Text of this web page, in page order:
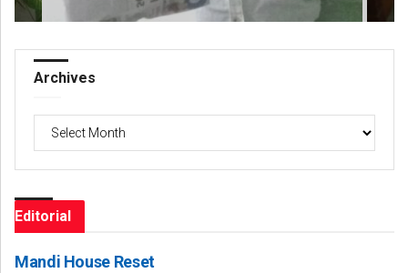
Archives
Archives
Editorial
Mandi House Reset